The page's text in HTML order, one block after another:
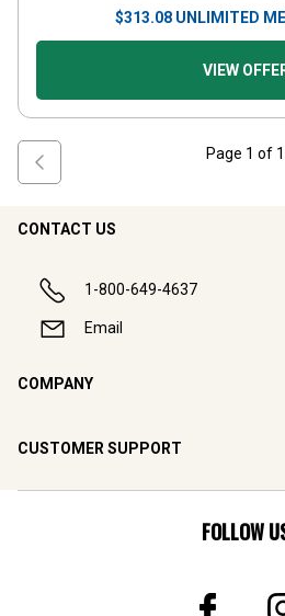
$313.08 UNLIMITED
VIEW
Page 1 of 1
CONTACT US
1-800-649-4637
Email
COMPANY
CUSTOMER SUPPORT
FOLLOW